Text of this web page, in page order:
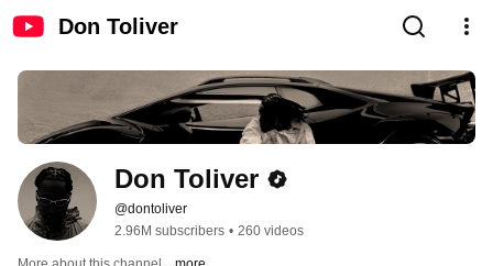
Don Toliver
Don Toliver
@dontoliver
2.96M subscribers • 260 videos